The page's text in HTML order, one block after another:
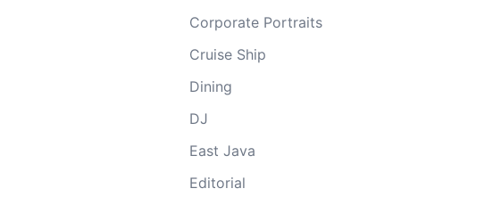
Corporate Portraits
Cruise Ship
Dining
DJ
East Java
Editorial